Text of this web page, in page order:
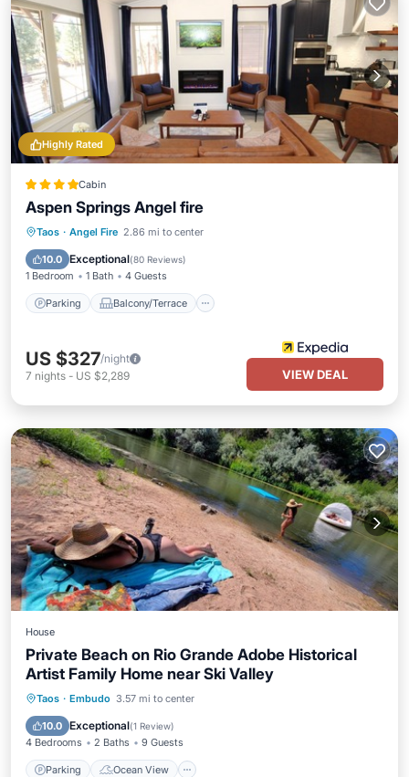
Highly Rated
Cabin
Aspen Springs Angel fire
Taos · Angel Fire 2.86 mi to center
10.0 Exceptional(80 Reviews)
1 Bedroom 1 Bath 4 Guests
Parking Balcony/Terrace
Parking Balcony/Terrace
Air Conditioner
US $327/night
7 nights - US $2,289 VIEW DEAL
House
Private Beach on Rio Grande Adobe Historical
Artist Family Home near Ski Valley
Taos · Embudo 3.57 mi to center
10.0 Exceptional(1 Review)
4 Bedrooms 2 Baths 9 Guests
Parking Ocean View
Parking
Ocean View
Balcony/Terrace